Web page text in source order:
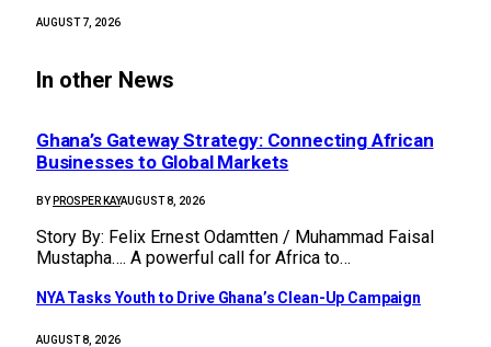
AUGUST 7, 2026
In other News
Ghana’s Gateway Strategy: Connecting African
Businesses to Global Markets
BY PROSPER KAYAUGUST 8, 2026
Story By: Felix Ernest Odamtten / Muhammad Faisal
Mustapha…. A powerful call for Africa to…
NYA Tasks Youth to Drive Ghana’s Clean-Up Campaign
AUGUST 8, 2026